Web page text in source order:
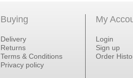
Buying
Delivery
Returns
Terms & Conditions
Privacy policy
My
Login
Sign up
Order